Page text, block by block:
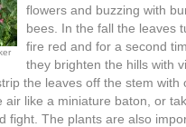
flowers and buzzing with
bees. In the fall the leaves
fire red and for a second
they brighten the hills with
the leaves off the stem with
air like a miniature baton, or
fight. The plants are also